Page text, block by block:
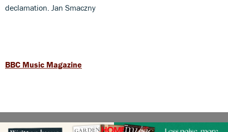
declamation. Jan Smaczny
BBC Music Magazine